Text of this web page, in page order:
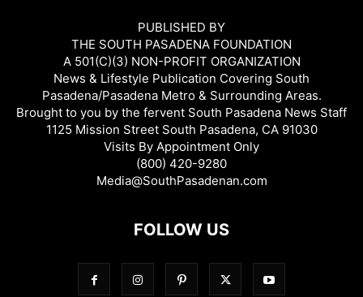
PUBLISHED BY
THE SOUTH PASADENA FOUNDATION
A 501(C)(3) NON-PROFIT ORGANIZATION
News & Lifestyle Publication Covering South
Pasadena/Pasadena Metro & Surrounding Areas.
Brought to you by the fervent South Pasadena News Staff
1125 Mission Street South Pasadena, CA 91030
Visits By Appointment Only
(800) 420-9280
Media@SouthPasadenan.com
FOLLOW US